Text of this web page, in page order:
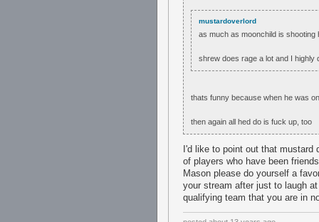
mustardoverlord
as much as moonchild is shooting
shrew does rage a lot and I highly
thats funny because when he was
then again all hed do is fuck up, too
I'd like to point out that
of players who have been
Mason please do yourself a
your stream after just to laugh
qualifying team that you are in